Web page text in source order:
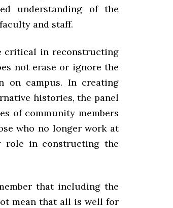
understanding of the
and staff.
critical in reconstructing
not erase or ignore the
on campus. In creating
histories, the panel
of community members
who no longer work at
role in constructing the
that including the
mean that all is well for